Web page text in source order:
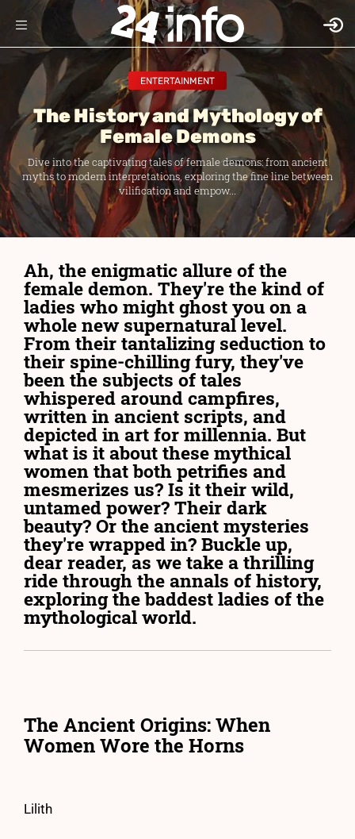
ENTERTAINMENT
The History and Mythology of
Female Demons
Dive into the captivating tales of female demons: from ancient
myths to modern interpretations, exploring the fine line between
vilification and empow...
Ah, the enigmatic allure of the
female demon. They're the kind of
ladies who might ghost you on a
whole new supernatural level.
From their tantalizing seduction to
their spine-chilling fury, they've
been the subjects of tales
whispered around campfires,
written in ancient scripts, and
depicted in art for millennia. But
what is it about these mythical
women that both petrifies and
mesmerizes us? Is it their wild,
untamed power? Their dark
beauty? Or the ancient mysteries
they're wrapped in? Buckle up,
dear reader, as we take a thrilling
ride through the annals of history,
exploring the baddest ladies of the
mythological world.
The Ancient Origins: When
Women Wore the Horns
Lilith